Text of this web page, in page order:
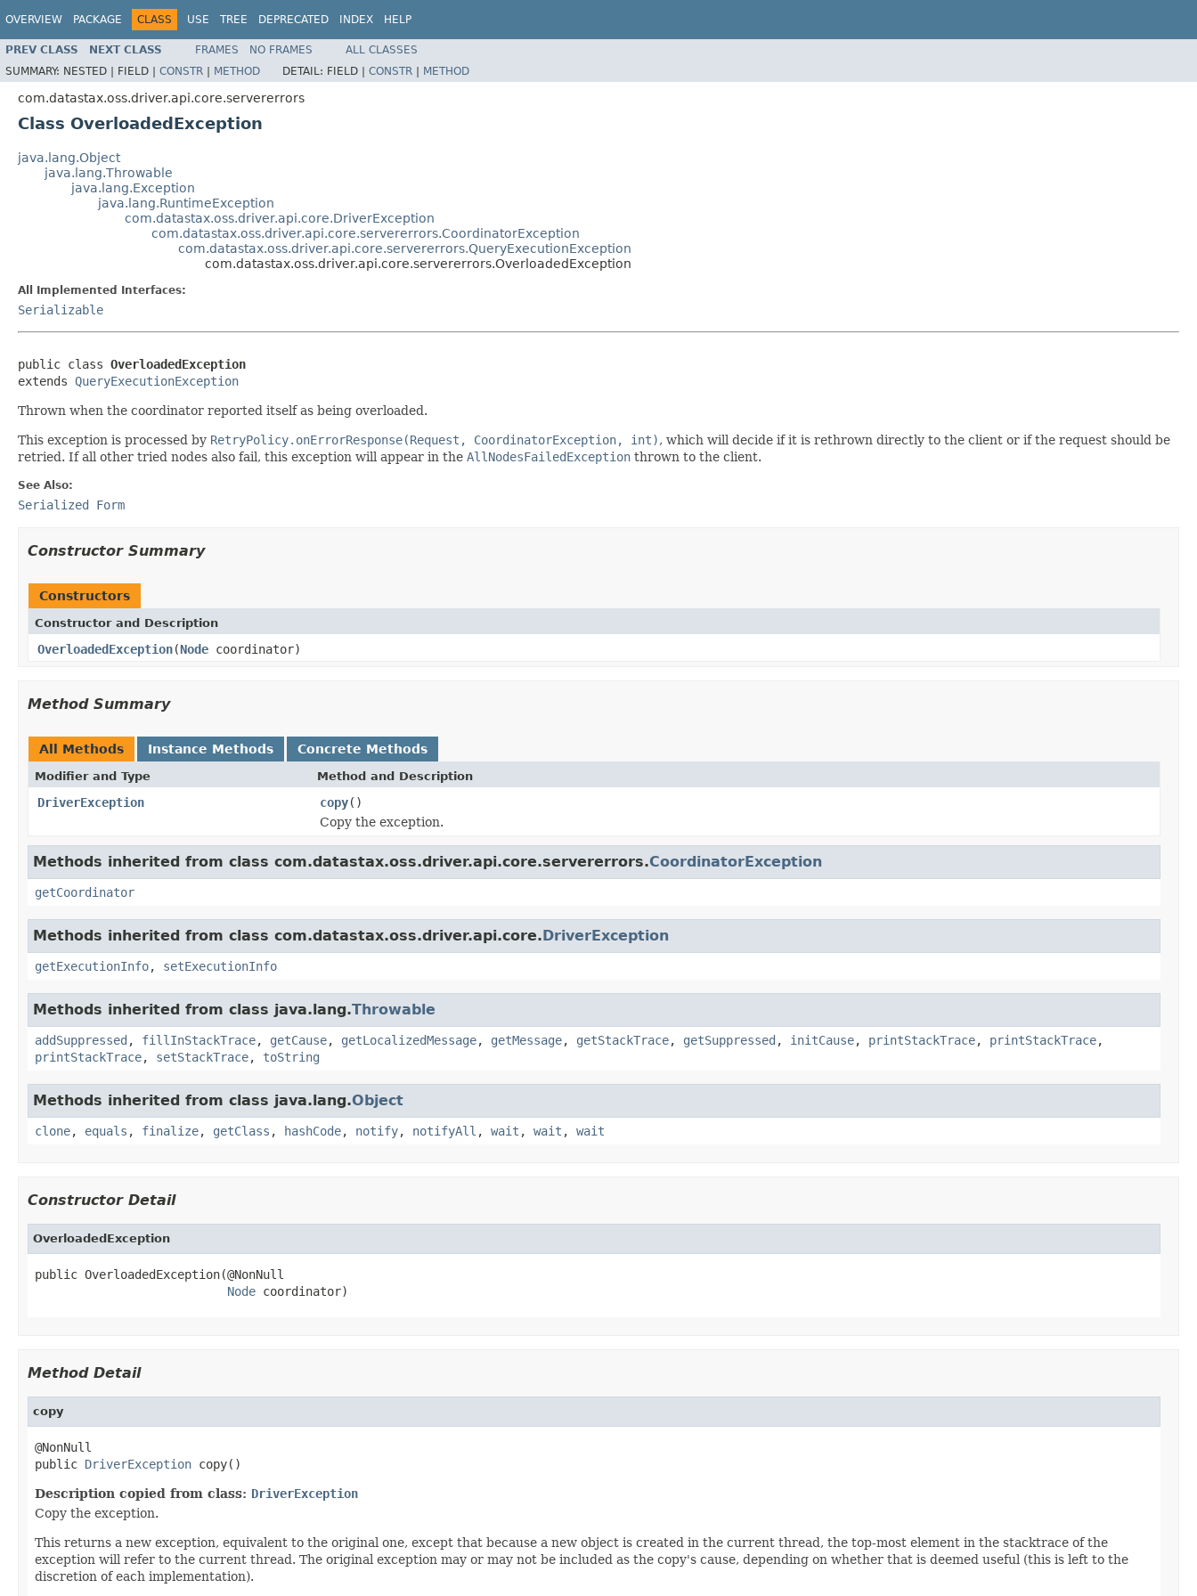
OVERVIEW PACKAGE CLASS USE TREE DEPRECATED INDEX HELP
PREV CLASS NEXT CLASS FRAMES NO FRAMES
ALL CLASSES
SUMMARY: NESTED | FIELD | CONSTR | METHOD DETAIL: FIELD | CONSTR | METHOD
com.datastax.oss.driver.api.core.servererrors
Class OverloadedException
java.lang.Object
java.lang.Throwable
java.lang.Exception
java.lang.RuntimeException
com.datastax.oss.driver.api.core.DriverException
com.datastax.oss.driver.api.core.servererrors.CoordinatorException
com.datastax.oss.driver.api.core.servererrors.QueryExecutionException
com.datastax.oss.driver.api.core.servererrors.OverloadedException
All Implemented Interfaces:
Serializable
public class OverloadedException
extends QueryExecutionException
Thrown when the coordinator reported itself as being overloaded.
This exception is processed by RetryPolicy.onErrorResponse(Request, CoordinatorException, int), which will decide if it is rethrown directly to the client or if the request should be
retried. If all other tried nodes also fail, this exception will appear in the AllNodesFailedException thrown to the client.
See Also:
Serialized Form
Constructor Summary
Constructors
Constructor and Description
OverloadedException(Node coordinator)
Method Summary
All Methods Instance Methods Concrete Methods
Modifier and Type Method and Description
DriverException copy()
Copy the exception.
Methods inherited from class com.datastax.oss.driver.api.core.servererrors.CoordinatorException
getCoordinator
Methods inherited from class com.datastax.oss.driver.api.core.DriverException
getExecutionInfo, setExecutionInfo
Methods inherited from class java.lang.Throwable
addSuppressed , fillInStackTrace, getCause, getLocalizedMessage, getMessage, getStackTrace, getSuppressed , initCause, printStackTrace, printStackTrace,
printStackTrace, setStackTrace, toString
Methods inherited from class java.lang.Object
clone, equals , finalize, getClass , hashCode, notify, notifyAll , wait , wait , wait
Constructor Detail
OverloadedException
public OverloadedException(@NonNull
Node coordinator)
Method Detail
copy
@NonNull
public DriverException copy()
Description copied from class: DriverException
Copy the exception.
This returns a new exception, equivalent to the original one, except that because a new object is created in the current thread, the top-most element in the stacktrace of the
exception will refer to the current thread. The original exception may or may not be included as the copy's cause, depending on whether that is deemed useful (this is left to the
discretion of each implementation).